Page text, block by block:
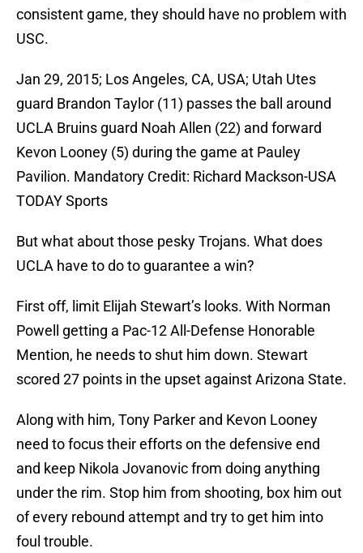
consistent game, they should have no problem with
USC.
Jan 29, 2015; Los Angeles, CA, USA; Utah Utes
guard Brandon Taylor (11) passes the ball around
UCLA Bruins guard Noah Allen (22) and forward
Kevon Looney (5) during the game at Pauley
Pavilion. Mandatory Credit: Richard Mackson-USA
TODAY Sports
But what about those pesky Trojans. What does
UCLA have to do to guarantee a win?
First off, limit Elijah Stewart’s looks. With Norman
Powell getting a Pac-12 All-Defense Honorable
Mention, he needs to shut him down. Stewart
scored 27 points in the upset against Arizona State.
Along with him, Tony Parker and Kevon Looney
need to focus their efforts on the defensive end
and keep Nikola Jovanovic from doing anything
under the rim. Stop him from shooting, box him out
of every rebound attempt and try to get him into
foul trouble.